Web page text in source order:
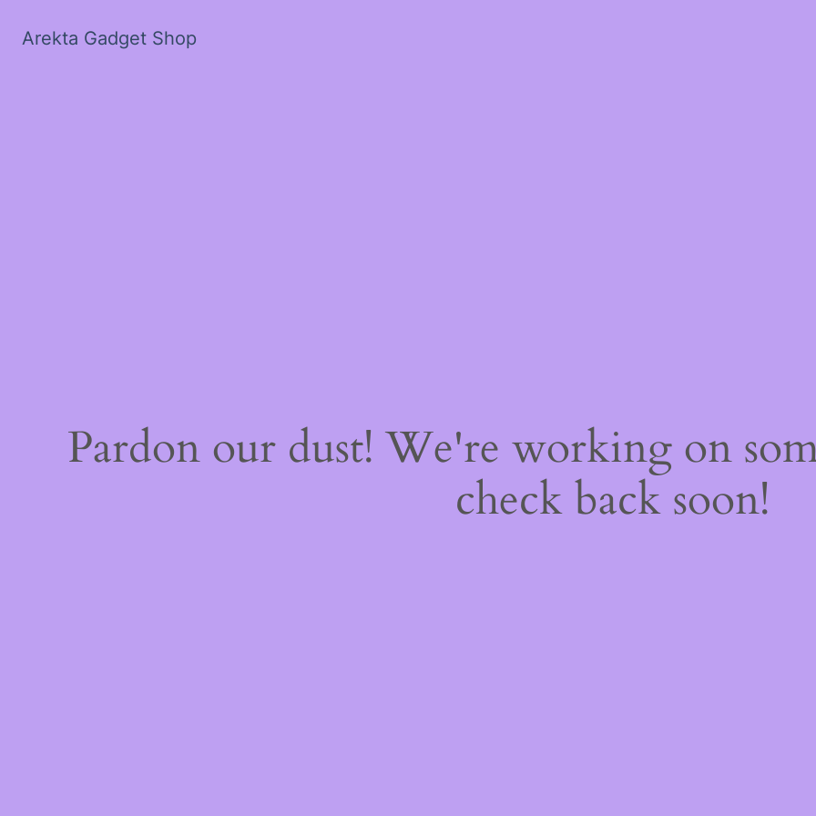
Arekta Gadget Shop
Pardon our dust! We're working on
check back soon!